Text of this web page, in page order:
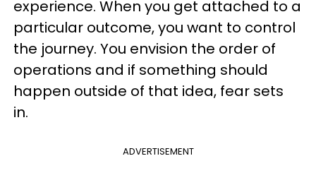
experience. When you get attached to a
particular outcome, you want to control
the journey. You envision the order of
operations and if something should
happen outside of that idea, fear sets
in.
ADVERTISEMENT